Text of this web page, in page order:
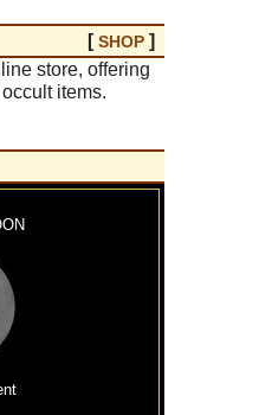
[SHOP ]
store, offering
items.